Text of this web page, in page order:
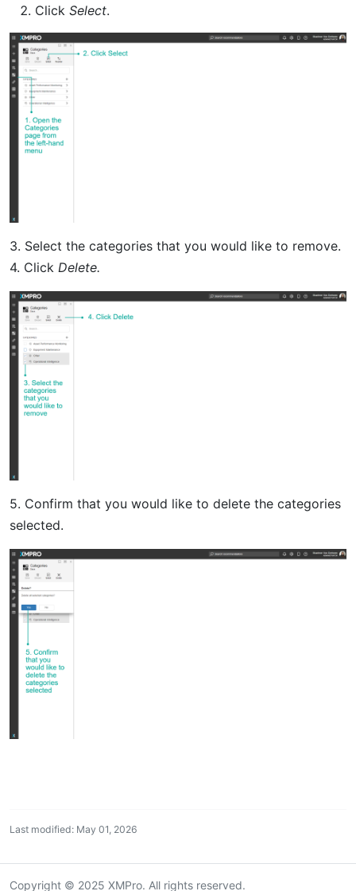
Click Select.
3. Select the categories that you would like to remove.
4. Click Delete.
5. Confirm that you would like to delete the categories
selected.
Last modified: May 01, 2026
Copyright © 2025 XMPro. All rights reserved.